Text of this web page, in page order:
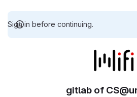
Sign in before continuing.
gitlab of